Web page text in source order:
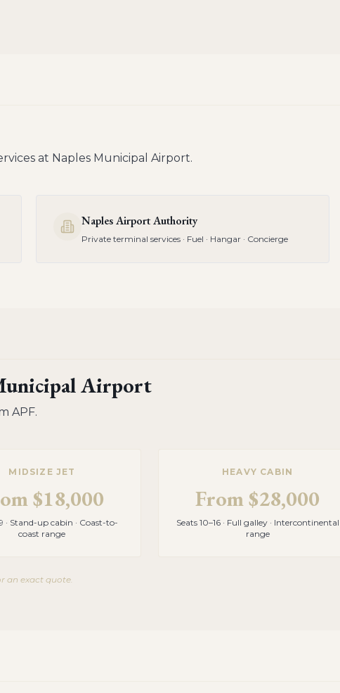
at Naples Municipal Airport.
Naples Airport Authority
Private terminal services · Fuel · Hangar · Concierge
Airport
APF.
MIDSIZE JET
$18,000
· Stand-up cabin · Coast-to-
coast range
HEAVY CABIN
From$28,000
Seats 10–16 · Full galley · Intercontinental
range
an exact quote.